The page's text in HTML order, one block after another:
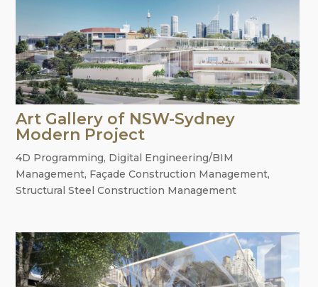
Art Gallery of NSW-Sydney
Modern Project
4D Programming, Digital Engineering/BIM
Management, Façade Construction Management,
Structural Steel Construction Management